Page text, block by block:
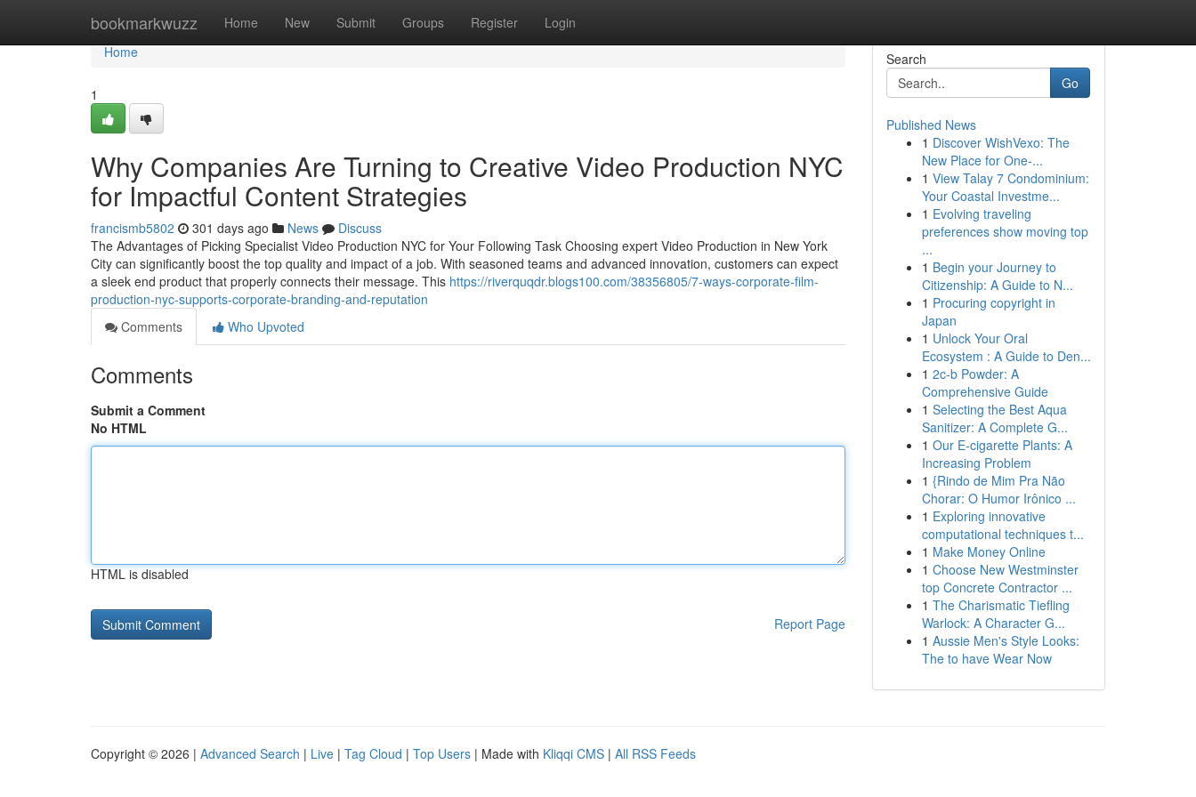
bookmarkwuzz Home New Submit Groups Register Login
Home
Home
1
Why Companies Are Turning to Creative Video Production NYC
for Impactful Content Strategies
francismb5802 301 days ago News
Discuss
The Advantages of Picking Specialist Video Production NYC for Your Following Task Choosing expert Video Production in New York
City can significantly boost the top quality and impact of a job. With seasoned teams and advanced innovation, customers can expect
a sleek end product that properly connects their message. This https://riverquqdr.blogs100.com/38356805/7-ways-corporate-film-
production-nyc-supports-corporate-branding-and-reputation
Comments
Who Upvoted
Comments
Submit a Comment
No HTML
HTML is disabled
Report Page
Search
Go
Published News
1 Discover WishVexo: The
New Place for One-...
1 View Talay 7 Condominium:
Your Coastal Investme...
1 Evolving traveling
preferences show moving top
...
1 Begin your Journey to
Citizenship: A Guide to N...
1 Procuring copyright in
Japan
1 Unlock Your Oral
Ecosystem : A Guide to Den...
1 2c-b Powder: A
Comprehensive Guide
1 Selecting the Best Aqua
Sanitizer: A Complete G...
1 Our E-cigarette Plants: A
Increasing Problem
1 {Rindo de Mim Pra Não
Chorar: O Humor Irônico ...
1 Exploring innovative
computational techniques t...
1 Make Money Online
1 Choose New Westminster
top Concrete Contractor ...
1 The Charismatic Tiefling
Warlock: A Character G...
1 Aussie Men's Style Looks:
The to have Wear Now
Copyright © 2026 | Advanced Search | Live | Tag Cloud | Top Users | Made with Kliqqi CMS | All RSS Feeds